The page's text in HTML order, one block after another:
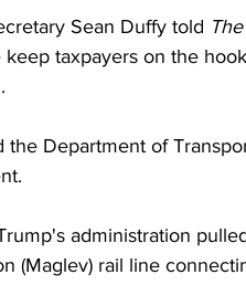
Sean Duffy told
taxpayers on the
the Department of
administration
(Maglev) rail line